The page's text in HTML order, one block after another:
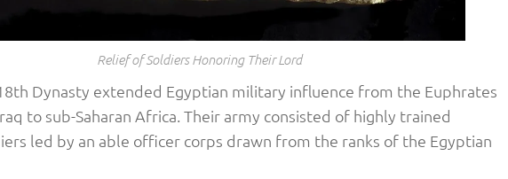
Relief of Soldiers Honoring Their Lord
Dynasty extended Egyptian military influence from the Euphrates
to sub-Saharan Africa. Their army consisted of highly trained
led by an able officer corps drawn from the ranks of the Egyptian